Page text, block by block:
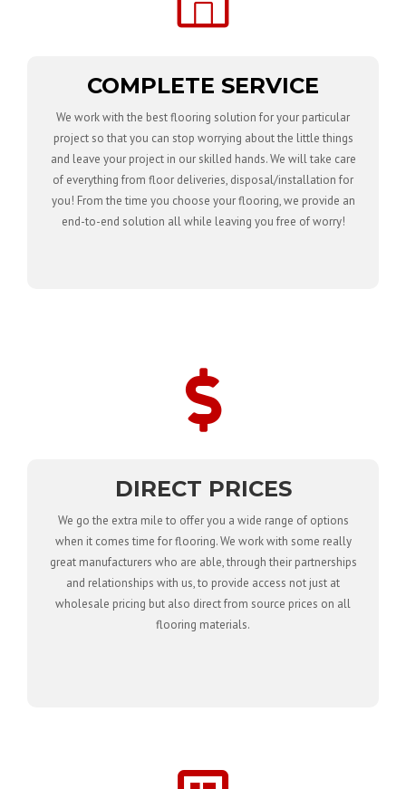
COMPLETE SERVICE
We work with the best flooring solution for your particular
project so that you can stop worrying about the little things
and leave your project in our skilled hands. We will take care
of everything from floor deliveries, disposal/installation for
you! From the time you choose your flooring, we provide an
end-to-end solution all while leaving you free of worry!
DIRECT PRICES
We go the extra mile to offer you a wide range of options
when it comes time for flooring. We work with some really
great manufacturers who are able, through their partnerships
and relationships with us, to provide access not just at
wholesale pricing but also direct from source prices on all
flooring materials.